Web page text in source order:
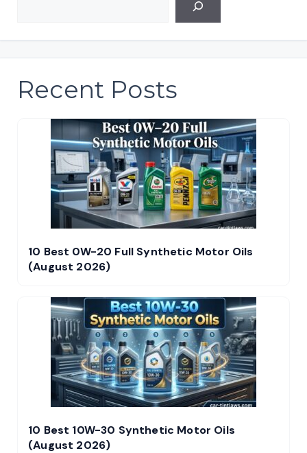
Recent Posts
10 Best 0W-20 Full Synthetic Motor Oils
(August 2026)
10 Best 10W-30 Synthetic Motor Oils
(August 2026)